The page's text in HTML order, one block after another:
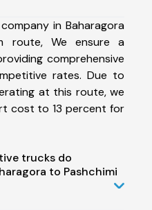
in Baharagora
route, We ensure a
comprehensive
rates. Due to
at this route, we
cost to 13 percent for
trucks do
to Pashchimi